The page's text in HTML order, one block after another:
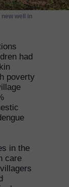
well in
had
poverty
in the
care